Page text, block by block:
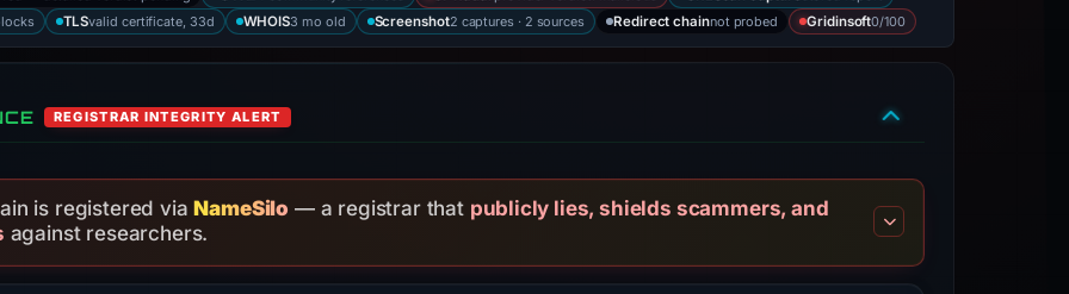
TLSvalid certificate, 33d WHOIS3 mo old Screenshot2 captures · 2 sources Redirect chainnot probed Gridinsoft0/100
REGISTRAR INTEGRITY ALERT
is registered viaNameSilo — a registrar that publicly lies, shields scammers, and
against researchers.